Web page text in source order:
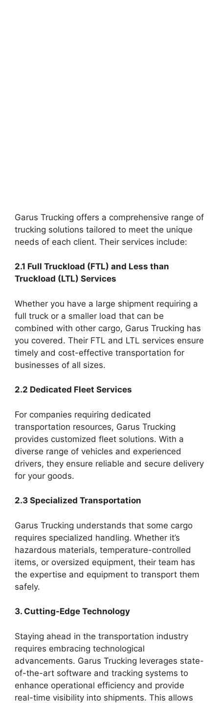
Garus Trucking offers a comprehensive range of
trucking solutions tailored to meet the unique
needs of each client. Their services include:
2.1 Full Truckload (FTL) and Less than
Truckload (LTL) Services
Whether you have a large shipment requiring a
full truck or a smaller load that can be
combined with other cargo, Garus Trucking has
you covered. Their FTL and LTL services ensure
timely and cost-effective transportation for
businesses of all sizes.
2.2 Dedicated Fleet Services
For companies requiring dedicated
transportation resources, Garus Trucking
provides customized fleet solutions. With a
diverse range of vehicles and experienced
drivers, they ensure reliable and secure delivery
for your goods.
2.3 Specialized Transportation
Garus Trucking understands that some cargo
requires specialized handling. Whether it’s
hazardous materials, temperature-controlled
items, or oversized equipment, their team has
the expertise and equipment to transport them
safely.
3. Cutting-Edge Technology
Staying ahead in the transportation industry
requires embracing technological
advancements. Garus Trucking leverages state-
of-the-art software and tracking systems to
enhance operational efficiency and provide
real-time visibility into shipments. This allows